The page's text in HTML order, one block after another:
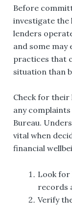
Before
investigate the
lenders
and some
practices that
situation than
Check for their
any
Bureau.
vital when
financial
Look for
records
Verify